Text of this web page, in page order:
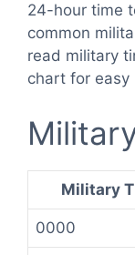
24-hour time
common
read military
chart for easy
Military
0000